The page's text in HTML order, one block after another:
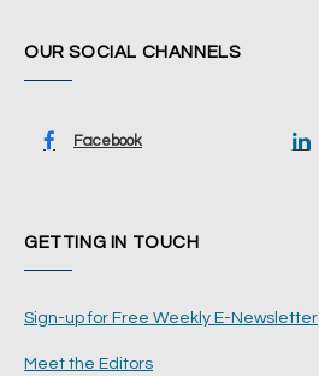
OUR SOCIAL CHANNELS
Facebook
GETTING IN TOUCH
Sign-up for Free Weekly E-Newsletter
Meet the Editors